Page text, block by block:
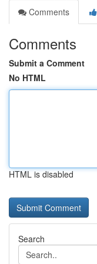
Comments
Comments
Submit a Comment
No HTML
HTML is disabled
Search